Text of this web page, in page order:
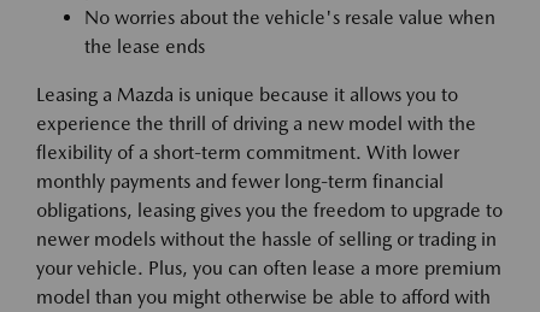
No worries about the vehicle's resale value when
the lease ends
Leasing a Mazda is unique because it allows you to
experience the thrill of driving a new model with the
flexibility of a short-term commitment. With lower
monthly payments and fewer long-term financial
obligations, leasing gives you the freedom to upgrade to
newer models without the hassle of selling or trading in
your vehicle. Plus, you can often lease a more premium
model than you might otherwise be able to afford with